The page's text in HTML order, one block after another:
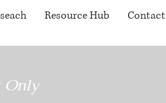
Resource Hub Contact
Only